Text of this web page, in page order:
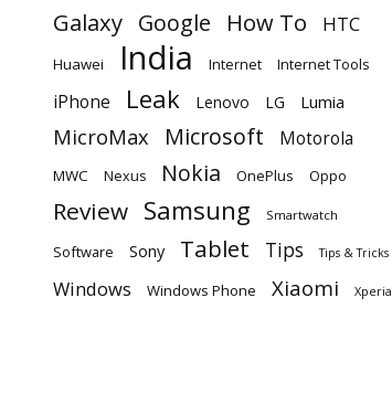
Galaxy Google How To HTC
Huawei India Internet Internet Tools
iPhone Leak Lenovo LG Lumia
MicroMax Microsoft Motorola
MWC Nexus Nokia OnePlus Oppo
Review Samsung Smartwatch
Software Sony Tablet Tips Tips & Tricks
Windows Windows Phone Xiaomi Xperia